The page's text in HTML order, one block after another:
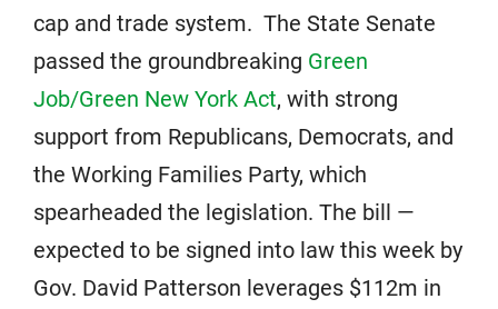
cap and trade system. The State Senate
passed the groundbreaking Green
Job/Green New York Act, with strong
support from Republicans, Democrats, and
the Working Families Party, which
spearheaded the legislation. The bill —
expected to be signed into law this week by
Gov. David Patterson leverages $112m in